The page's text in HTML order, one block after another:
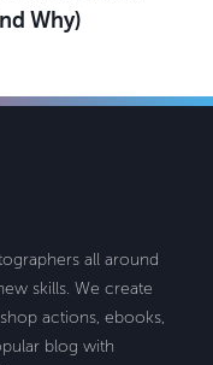
Why)
all around
skills. We create
actions, ebooks,
blog with